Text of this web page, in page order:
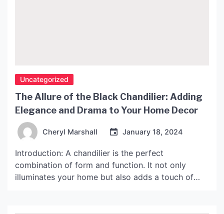
Uncategorized
The Allure of the Black Chandilier: Adding
Elegance and Drama to Your Home Decor
Cheryl Marshall January 18, 2024
Introduction: A chandilier is the perfect
combination of form and function. It not only
illuminates your home but also adds a touch of